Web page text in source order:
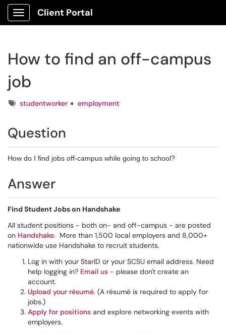
Show Applications Menu
Client Portal
How to find an off-campus
job
Tagsstudentworker employment
Question
How do I find jobs off-campus while going to school?
Answer
Find Student Jobs on Handshake
All student positions - both on- and off-campus - are posted
on Handshake. More than 1,500 local employers and 8,000+
nationwide use Handshake to recruit students.
Log in with your StarID or your SCSU email address. Need
help logging in? Email us - please don't create an
account.
Upload your résumé. (A résumé is required to apply for
jobs.)
Apply for positions and explore networking events with
employers.